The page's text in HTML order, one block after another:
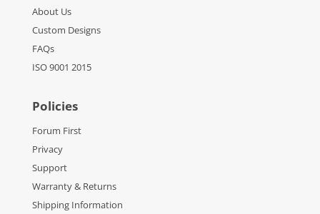
About Us
Custom Designs
FAQs
ISO 9001 2015
Policies
Forum First
Privacy
Support
Warranty & Returns
Shipping Information